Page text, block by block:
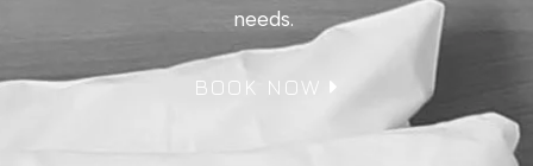
Superior Room
needs.
BOOK NOW